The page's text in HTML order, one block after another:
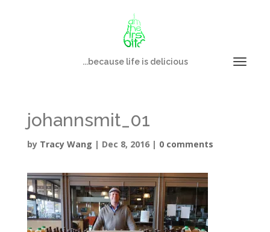
...because life is delicious
johannsmit_01
by Tracy Wang | Dec 8, 2016| 0 comments